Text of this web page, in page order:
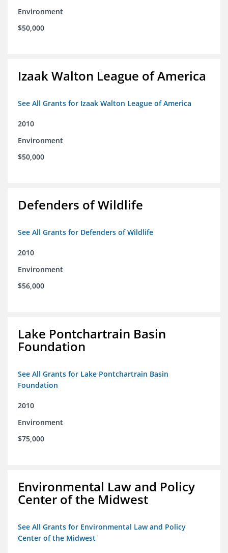
Environment
$50,000
Izaak Walton League of America
See All Grants for Izaak Walton League of America
2010
Environment
$50,000
Defenders of Wildlife
See All Grants for Defenders of Wildlife
2010
Environment
$56,000
Lake Pontchartrain Basin
Foundation
See All Grants for Lake Pontchartrain Basin
Foundation
2010
Environment
$75,000
Environmental Law and Policy
Center of the Midwest
See All Grants for Environmental Law and Policy
Center of the Midwest